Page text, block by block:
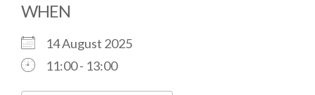
WHEN
14 August 2025
11:00 - 13:00